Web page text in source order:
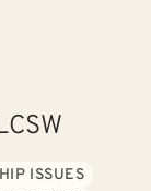
ISSUES